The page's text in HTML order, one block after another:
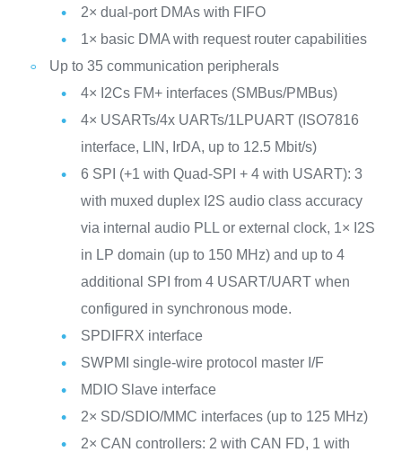
2× dual-port DMAs with FIFO
1× basic DMA with request router capabilities
Up to 35 communication peripherals
4× I2Cs FM+ interfaces (SMBus/PMBus)
4× USARTs/4x UARTs/1LPUART (ISO7816
interface, LIN, IrDA, up to 12.5 Mbit/s)
6 SPI (+1 with Quad-SPI + 4 with USART): 3
with muxed duplex I2S audio class accuracy
via internal audio PLL or external clock, 1× I2S
in LP domain (up to 150 MHz) and up to 4
additional SPI from 4 USART/UART when
configured in synchronous mode.
SPDIFRX interface
SWPMI single-wire protocol master I/F
MDIO Slave interface
2× SD/SDIO/MMC interfaces (up to 125 MHz)
2× CAN controllers: 2 with CAN FD, 1 with